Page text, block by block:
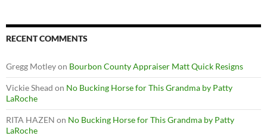
RECENT COMMENTS
Gregg Motleyon Bourbon County Appraiser Matt Quick Resigns
Vickie Shead on No Bucking Horse for This Grandma by Patty
LaRoche
RITA HAZEN on No Bucking Horse for This Grandma by Patty
LaRoche